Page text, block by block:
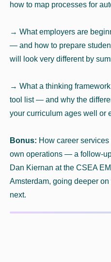
how to map processes for
→ What employers are
— and how to prepare
will look very different by
→ What a thinking
tool list — and why the
your curriculum ages well or
Bonus: How career
own operations — a follow-
Dan Kiernan at the CSEA
Amsterdam, going deeper
next.